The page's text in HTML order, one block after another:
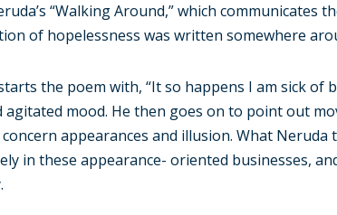
“Walking Around,” which communicates
of hopelessness was written somewhere
the poem with, “It so happens I am sick of
agitated mood. He then goes on to point out
appearances and illusion. What
in these appearance- oriented businesses,